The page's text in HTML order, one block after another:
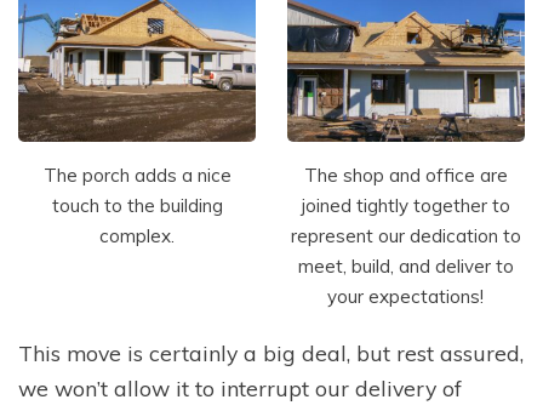
The porch adds a nice
touch to the building
complex.
The shop and office are
joined tightly together to
represent our dedication to
meet, build, and deliver to
your expectations!
This move is certainly a big deal, but rest assured,
we won’t allow it to interrupt our delivery of